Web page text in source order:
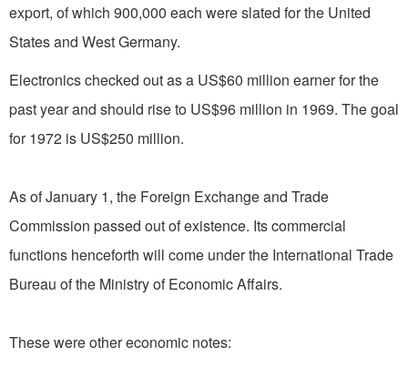
export, of which 900,000 each were slated for the United
States and West Germany.
Electronics checked out as a US$60 million earner for the
past year and should rise to US$96 million in 1969. The goal
for 1972 is US$250 million.
As of January 1, the Foreign Exchange and Trade
Commission passed out of existence. Its commercial
functions henceforth will come under the International Trade
Bureau of the Ministry of Economic Affairs.
These were other economic notes: